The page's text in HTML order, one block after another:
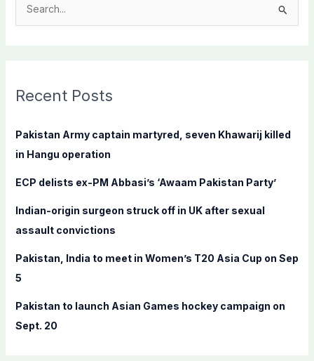
c
f
o
:
Recent Posts
Pakistan Army captain martyred, seven Khawarij killed
in Hangu operation
ECP delists ex-PM Abbasi’s ‘Awaam Pakistan Party’
Indian-origin surgeon struck off in UK after sexual
assault convictions
Pakistan, India to meet in Women’s T20 Asia Cup on Sep
5
Pakistan to launch Asian Games hockey campaign on
Sept. 20